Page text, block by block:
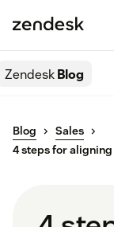
ZendeskBlog
Blog
Sales
4 steps for